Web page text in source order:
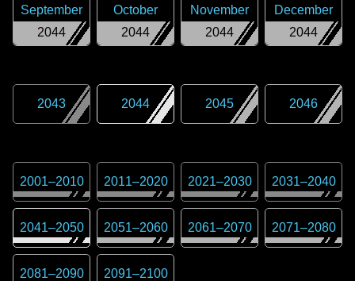
2044
September
2044
October
2044
November
2044
December
2043 2044 2045 2046
2001–2010 2011–2020 2021–2030 2031–2040
2041–2050 2051–2060 2061–2070 2071–2080
2081–2090 2091–2100